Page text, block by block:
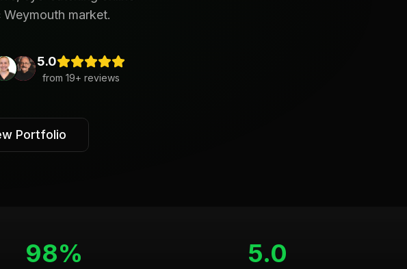
market.
5.0
from 19+ reviews
Portfolio
98% 5.0